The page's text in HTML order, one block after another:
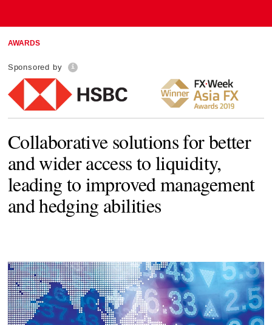
AWARDS
Sponsored by
Collaborative solutions for better
and wider access to liquidity,
leading to improved management
and hedging abilities